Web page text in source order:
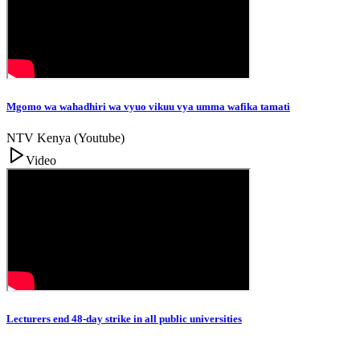
Mgomo wa wahadhiri wa vyuo vikuu vya umma wafika tamati
NTV Kenya (Youtube)
Video
Lecturers end 48-day strike in all public universities